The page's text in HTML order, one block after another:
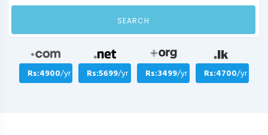
SEARCH
Rs:4900/yr Rs:5699/yr Rs:3499/yr Rs:4700/yr